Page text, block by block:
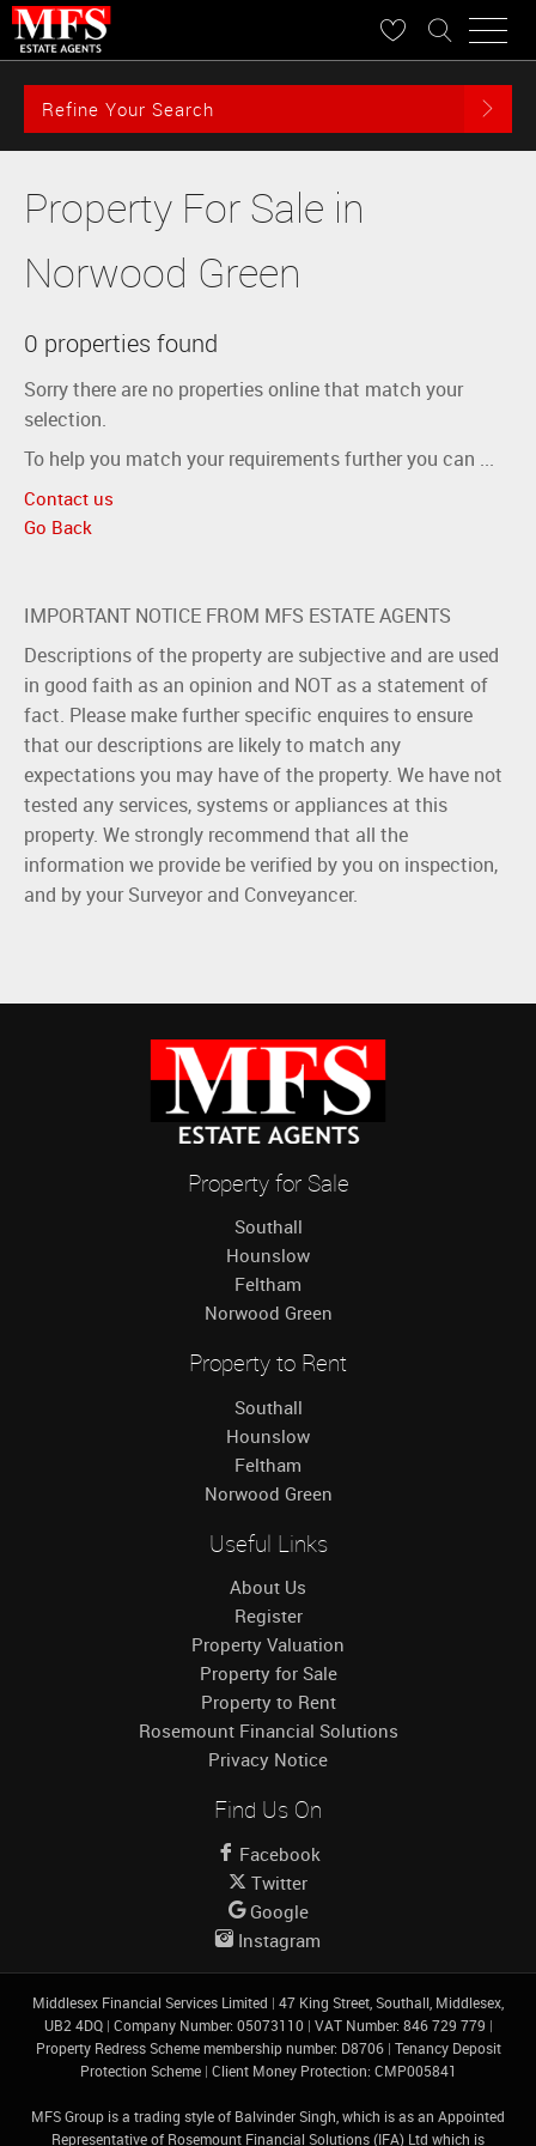
Refine Your Search
Property For Sale in
Norwood Green
0 properties found
Sorry there are no properties online that match your
selection.
To help you match your requirements further you can ...
Contact us
Go Back
IMPORTANT NOTICE FROM MFS ESTATE AGENTS
Descriptions of the property are subjective and are used
in good faith as an opinion and NOT as a statement of
fact. Please make further specific enquires to ensure
that our descriptions are likely to match any
expectations you may have of the property. We have not
tested any services, systems or appliances at this
property. We strongly recommend that all the
information we provide be verified by you on inspection,
and by your Surveyor and Conveyancer.
Property for Sale
Southall
Hounslow
Feltham
Norwood Green
Property to Rent
Southall
Hounslow
Feltham
Norwood Green
Useful Links
About Us
Register
Property Valuation
Property for Sale
Property to Rent
Rosemount Financial Solutions
Privacy Notice
Find Us On
Facebook
Twitter
Google
Instagram
Middlesex Financial Services Limited | 47 King Street, Southall, Middlesex,
UB2 4DQ | Company Number: 05073110 | VAT Number: 846 729 779 |
Property Redress Scheme membership number: D8706 | Tenancy Deposit
Protection Scheme | Client Money Protection: CMP005841
MFS Group is a trading style of Balvinder Singh, which is as an Appointed
Representative of Rosemount Financial Solutions (IFA) Ltd which is